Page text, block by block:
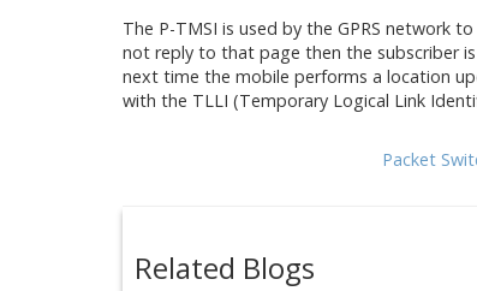
The P-TMSI is used by the GPRS network
not reply to that page then the subscriber
next time the mobile performs a location
with the TLLI (Temporary Logical Link
Packet
Related Blogs